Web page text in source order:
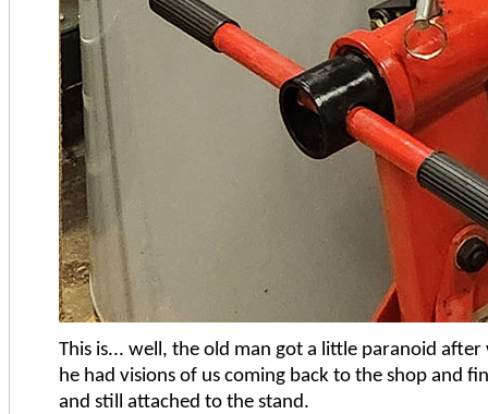
This is... well, the old man got a little paranoid
he had visions of us coming back to the shop and
and still attached to the stand.